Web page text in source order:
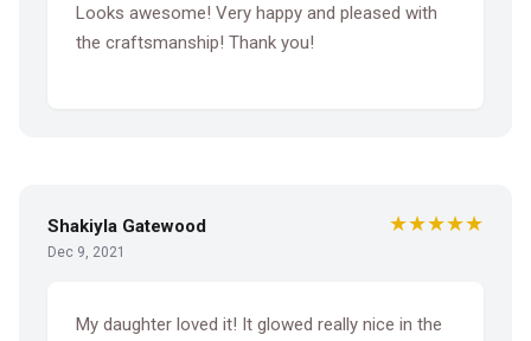
Looks awesome! Very happy and pleased with
the craftsmanship! Thank you!
Shakiyla Gatewood
Dec 9, 2021
★★★★★
My daughter loved it! It glowed really nice in the